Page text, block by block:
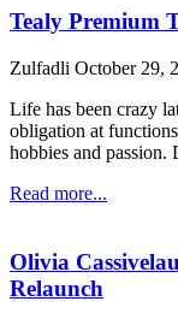
Tealy Premium
Zulfadli October 29,
Life has been crazy
obligation at
hobbies and passion.
Read more...
Olivia
Relaunch